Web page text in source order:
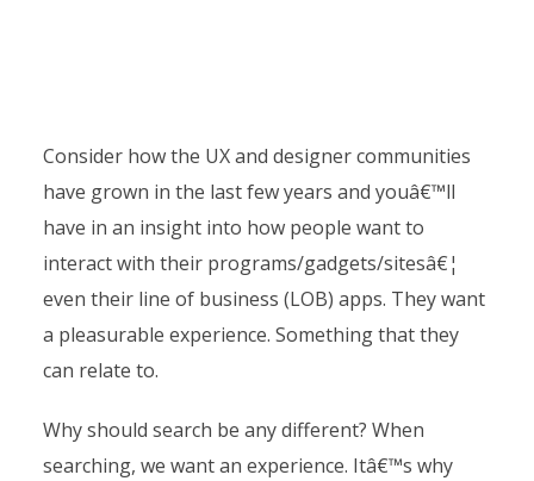
Consider how the UX and designer communities
have grown in the last few years and youâ€™ll
have in an insight into how people want to
interact with their programs/gadgets/sitesâ€¦
even their line of business (LOB) apps. They want
a pleasurable experience. Something that they
can relate to.
Why should search be any different? When
searching, we want an experience. Itâ€™s why